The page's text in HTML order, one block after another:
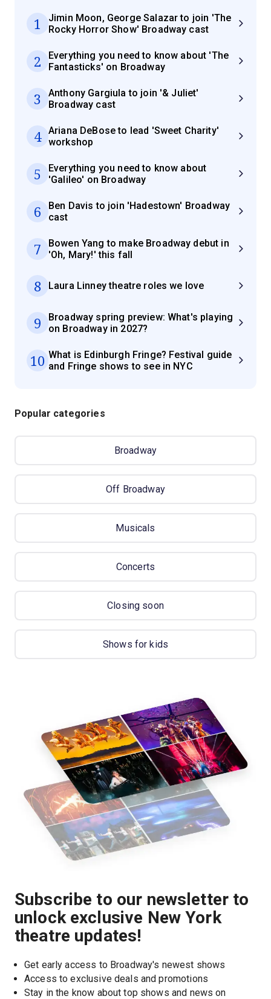
1
Jimin Moon, George Salazar to join 'The
Rocky Horror Show' Broadway cast
2
Everything you need to know about 'The
Fantasticks' on Broadway
3
Anthony Gargiula to join '& Juliet'
Broadway cast
4
Ariana DeBose to lead 'Sweet Charity'
workshop
5
Everything you need to know about
'Galileo' on Broadway
6
Ben Davis to join 'Hadestown' Broadway
cast
7
Bowen Yang to make Broadway debut in
'Oh, Mary!' this fall
8 Laura Linney theatre roles we love
9
Broadway spring preview: What's playing
on Broadway in 2027?
10 What is Edinburgh Fringe? Festival guide
and Fringe shows to see in NYC
Popular categories
Broadway
Off Broadway
Musicals
Concerts
Closing soon
Shows for kids
Subscribe to our newsletter to
unlock exclusive New York
theatre updates!
Get early access to Broadway's newest shows
Access to exclusive deals and promotions
Stay in the know about top shows and news on